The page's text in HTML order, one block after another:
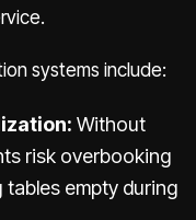
systems include:
Without
risk overbooking
empty during